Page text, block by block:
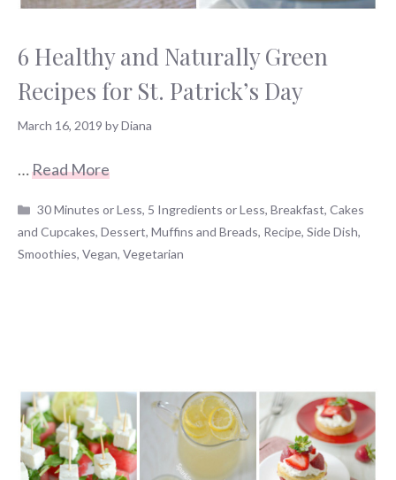
6 Healthy and Naturally Green
Recipes for St. Patrick’s Day
March 16, 2019 byDiana
…Read More
Categories
30 Minutes or Less, 5 Ingredients or Less,Breakfast,Cakes
and Cupcakes, Dessert, Muffins and Breads, Recipe, Side Dish,
Smoothies, Vegan, Vegetarian